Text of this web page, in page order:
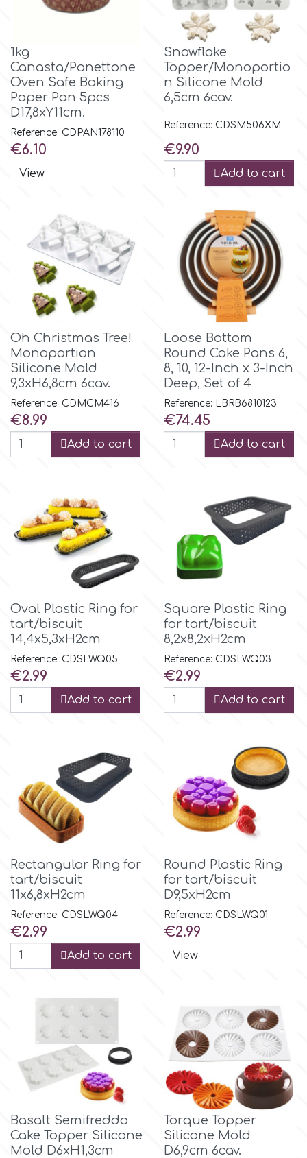
Rainbow Dust
Rosie Rose
SilikoMart
Silverwood
Squires Kitchen
SSNT
Stamperia
SuperBox
Tala
v
Vanilla Scientific
1kg
Canasta/Panettone
Oven Safe Baking
Paper Pan 5pcs
D17,8xΥ11cm.
Reference: CDPAN178110
Price
€6.10
View
Snowflake
Topper/Monoportio
n Silicone Mold
6,5cm 6cav.
Reference: CDSM506XM
Price
€9.90
Add to cart
Oh Christmas Tree!
Monoportion
Silicone Mold
9,3xH6,8cm 6cav.
Reference: CDMCM416
Price
€8.99
Add to cart
Loose Bottom
Round Cake Pans 6,
8, 10, 12-Inch x 3-Inch
Deep, Set of 4
Reference: LBRB6810123
Price
€74.45
Add to cart
Oval Plastic Ring for
tart/biscuit
14,4x5,3xH2cm
Reference: CDSLWQ05
Price
€2.99
Add to cart
Square Plastic Ring
for tart/biscuit
8,2x8,2xH2cm
Reference: CDSLWQ03
Price
€2.99
Add to cart
Rectangular Ring for
tart/biscuit
11x6,8xH2cm
Reference: CDSLWQ04
Price
€2.99
Add to cart
Round Plastic Ring
for tart/biscuit
D9,5xH2cm
Reference: CDSLWQ01
Price
€2.99
View
Basalt Semifreddo
Cake Topper Silicone
Mold D6xH1,3cm
Torque Topper
Silicone Mold
D6,9cm 6cav.